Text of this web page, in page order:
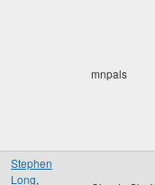
mnpals
Stephen
Long,